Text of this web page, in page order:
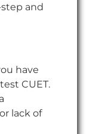
and
have
CUET.
lack of